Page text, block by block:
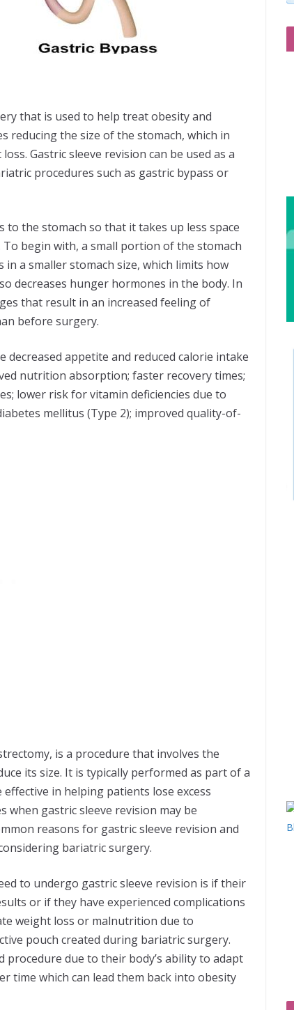
that is used to help treat obesity and
reducing the size of the stomach, which in
Gastric sleeve revision can be used as a
procedures such as gastric bypass or
to the stomach so that it takes up less space
begin with, a small portion of the stomach
a smaller stomach size, which limits how
decreases hunger hormones in the body. In
that result in an increased feeling of
before surgery.
decreased appetite and reduced calorie intake
nutrition absorption; faster recovery times;
lower risk for vitamin deficiencies due to
mellitus (Type 2); improved quality-of-
is a procedure that involves the
its size. It is typically performed as part of a
in helping patients lose excess
when gastric sleeve revision may be
reasons for gastric sleeve revision and
bariatric surgery.
to undergo gastric sleeve revision is if their
or if they have experienced complications
weight loss or malnutrition due to
pouch created during bariatric surgery.
procedure due to their body’s ability to adapt
time which can lead them back into obesity